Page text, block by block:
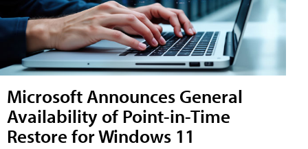
Microsoft Announces General
Availability of Point-in-Time
Restore for Windows 11